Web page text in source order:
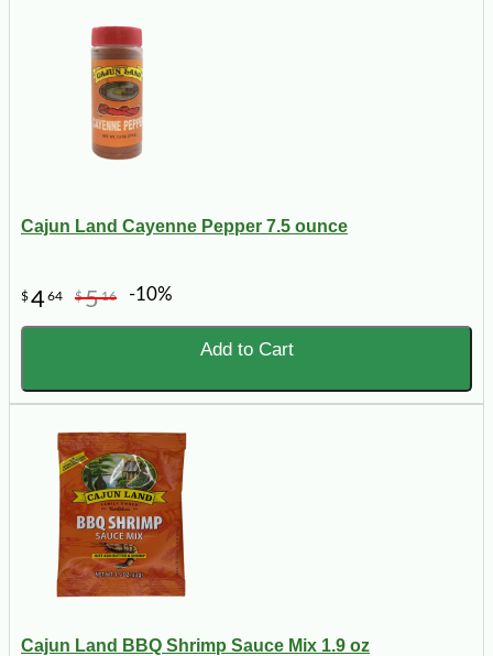
Cajun Land Cayenne Pepper 7.5 ounce
$464 $516 -10%
Add to Cart
Cajun Land BBQ Shrimp Sauce Mix 1.9 oz